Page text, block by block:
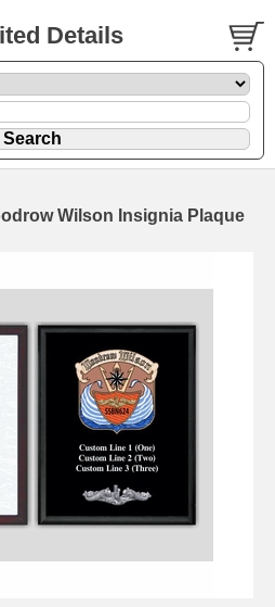
Details
Wilson Insignia Plaque